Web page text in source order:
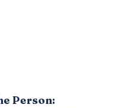
Person: